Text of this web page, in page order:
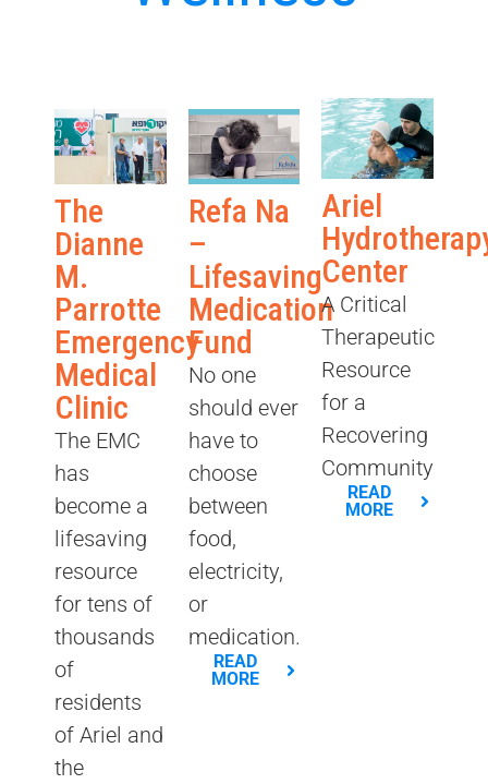
The
Dianne
M.
Parrotte
Emergency
Medical
Clinic
The EMC
has
become a
lifesaving
resource
for tens of
thousands
of
residents
of Ariel and
the
Refa Na
–
Lifesaving
Medication
Fund
No one
should ever
have to
choose
between
food,
electricity,
or
medication.
READ
MORE
Ariel
Center
A Critical
Therapeutic
Resource
for a
Recovering
Community
READ
MORE